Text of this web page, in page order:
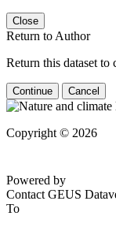
Close
Return to Author
Return this dataset
Continue Cancel
Copyright © 2026
Powered by
Contact GEUS
To